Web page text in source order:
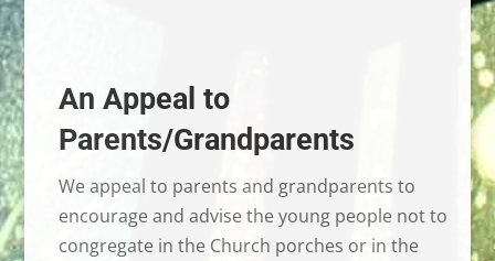
An Appeal to
Parents/Grandparents
We appeal to parents and grandparents to
encourage and advise the young people not to
congregate in the Church porches or in the